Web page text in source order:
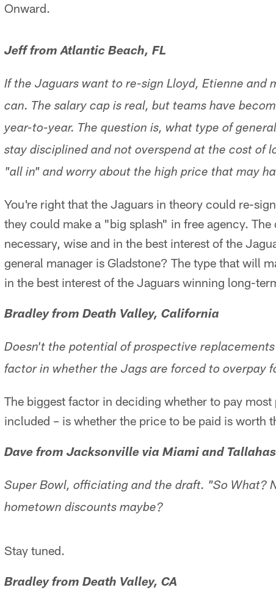
Onward.
Jeff from Atlantic Beach, FL
If the Jaguars want to re-sign Lloyd, Etienne and
can. The salary cap is real, but teams have
year-to-year. The question is, what type of
stay disciplined and not overspend at the cost of
"all in" and worry about the high price that may
You're right that the Jaguars in theory could re-
they could make a "big splash" in free agency.
necessary, wise and in the best interest of the
general manager is Gladstone? The type that will
in the best interest of the Jaguars winning long-
Bradley from Death Valley, California
Doesn't the potential of prospective
factor in whether the Jags are forced to overpay
The biggest factor in deciding whether to pay
included – is whether the price to be paid is worth
Dave from Jacksonville via Miami and
Super Bowl, officiating and the draft. "So What?
hometown discounts maybe?
Stay tuned.
Bradley from Death Valley, CA